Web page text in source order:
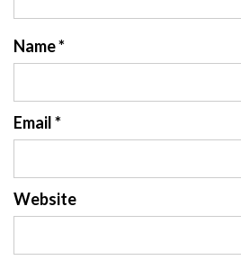
Name*
Email*
Website